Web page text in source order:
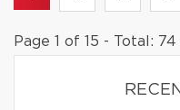
Page 1 of 15 - Total: